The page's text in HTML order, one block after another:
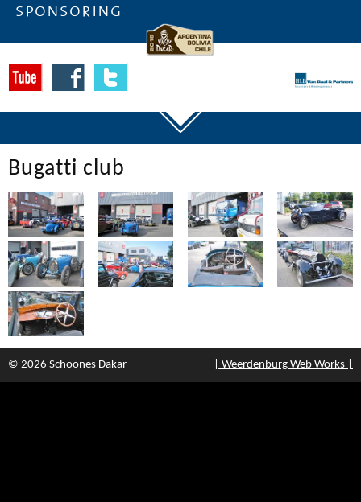
sponsoring
Bugatti club
© 2026 Schoones Dakar | Weerdenburg Web Works |